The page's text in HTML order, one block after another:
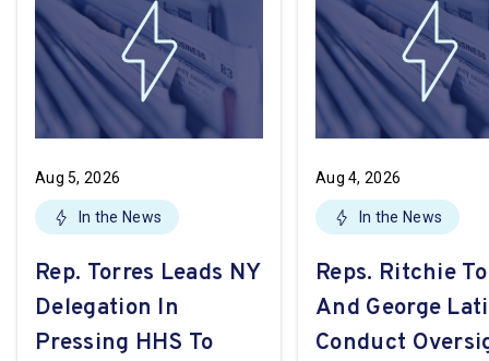
Aug 5, 2026
In the News
Rep. Torres Leads NY
Delegation In
Pressing HHS To
Aug 4, 2026
In the News
Reps. Ritchie
And George
Conduct